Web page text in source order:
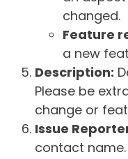
changed.
Feature
a new
Description:
Please be
change or
Issue
contact